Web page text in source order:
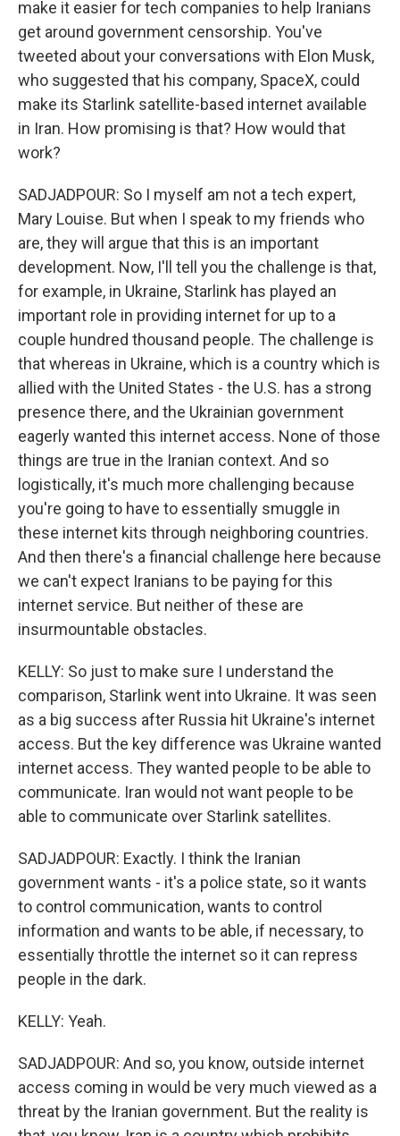
make it easier for tech companies to help Iranians
get around government censorship. You've
tweeted about your conversations with Elon Musk,
who suggested that his company, SpaceX, could
make its Starlink satellite-based internet available
in Iran. How promising is that? How would that
work?
SADJADPOUR: So I myself am not a tech expert,
Mary Louise. But when I speak to my friends who
are, they will argue that this is an important
development. Now, I'll tell you the challenge is that,
for example, in Ukraine, Starlink has played an
important role in providing internet for up to a
couple hundred thousand people. The challenge is
that whereas in Ukraine, which is a country which is
allied with the United States - the U.S. has a strong
presence there, and the Ukrainian government
eagerly wanted this internet access. None of those
things are true in the Iranian context. And so
logistically, it's much more challenging because
you're going to have to essentially smuggle in
these internet kits through neighboring countries.
And then there's a financial challenge here because
we can't expect Iranians to be paying for this
internet service. But neither of these are
insurmountable obstacles.
KELLY: So just to make sure I understand the
comparison, Starlink went into Ukraine. It was seen
as a big success after Russia hit Ukraine's internet
access. But the key difference was Ukraine wanted
internet access. They wanted people to be able to
communicate. Iran would not want people to be
able to communicate over Starlink satellites.
SADJADPOUR: Exactly. I think the Iranian
government wants - it's a police state, so it wants
to control communication, wants to control
information and wants to be able, if necessary, to
essentially throttle the internet so it can repress
people in the dark.
KELLY: Yeah.
SADJADPOUR: And so, you know, outside internet
access coming in would be very much viewed as a
threat by the Iranian government. But the reality is